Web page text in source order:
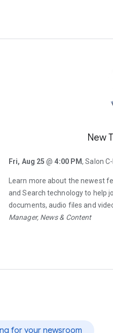
New
Fri, Aug 25 @ 4:00 PM, Salon
Learn more about the newest
and Search technology to help
documents, audio files and
Manager, News & Content
for your newsroom